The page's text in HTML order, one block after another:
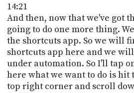
14:21
And then, now that we've got
going to do one more thing.
the shortcuts app. So we will
shortcuts app here and we
under automation. So I'll tap
here what we want to do is hit
top right corner and scroll